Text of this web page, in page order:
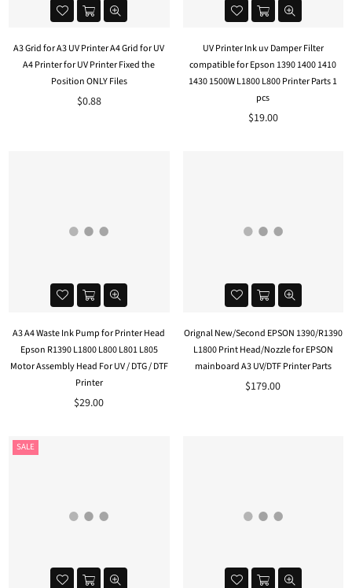
A3 Grid for A3 UV Printer A4 Grid for UV
A4 Printer for UV Printer Fixed the
Position ONLY Files
Regular
$0.88
UV Printer Ink uv Damper Filter
compatible for Epson 1390 1400 1410
1430 1500W L1800 L800 Printer Parts 1
pcs
Regular
$19.00
A3 A4 Waste Ink Pump for Printer Head
Epson R1390 L1800 L800 L801 L805
Motor Assembly Head For UV / DTG / DTF
Printer
$29.00
Orignal New/Second EPSON 1390/R1390
L1800 Print Head/Nozzle for EPSON
mainboard A3 UV/DTF Printer Parts
$179.00
SALE